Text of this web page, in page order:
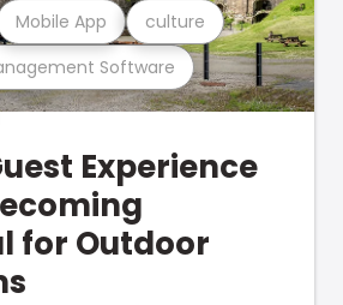
Software
Mobile App culture
Experience
for Outdoor